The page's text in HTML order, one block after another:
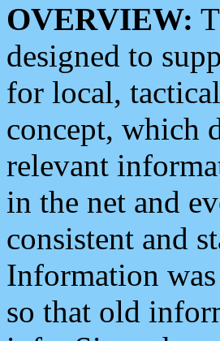
OVERVIEW:
designed to
for local,
concept, which
relevant
in the net and
consistent and
Information
so that old